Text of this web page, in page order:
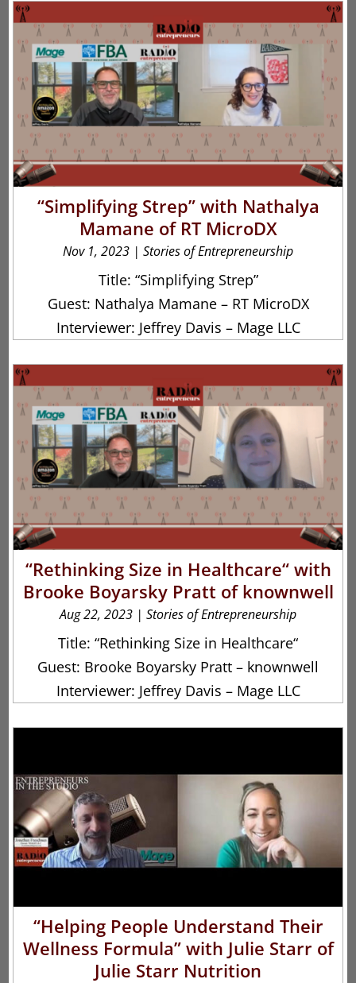
“Simplifying Strep” with Nathalya
Mamane of RT MicroDX
Nov 1, 2023 | Stories of Entrepreneurship
Title: “Simplifying Strep”
Guest: Nathalya Mamane – RT MicroDX
Interviewer: Jeffrey Davis – Mage LLC
“Rethinking Size in Healthcare“ with
Brooke Boyarsky Pratt of knownwell
Aug 22, 2023 | Stories of Entrepreneurship
Title: “Rethinking Size in Healthcare“
Guest: Brooke Boyarsky Pratt – knownwell
Interviewer: Jeffrey Davis – Mage LLC
“Helping People Understand Their
Wellness Formula” with Julie Starr of
Julie Starr Nutrition